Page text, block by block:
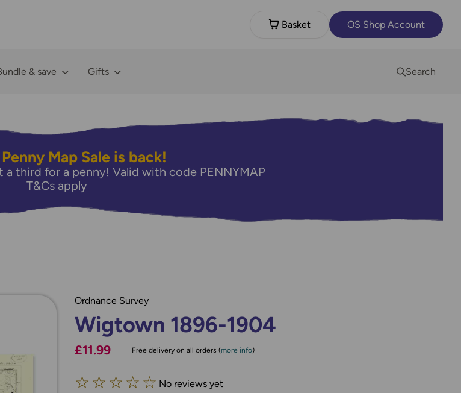
Basket OS Shop Account
& save Gifts Search
Map Sale is back!
a third for a penny! Valid with code PENNYMAP
T&Cs apply
Ordnance Survey
Wigtown 1896-1904
£11.99 Free delivery on all orders (more info)
☆ ☆ ☆ ☆ ☆ No reviews yet